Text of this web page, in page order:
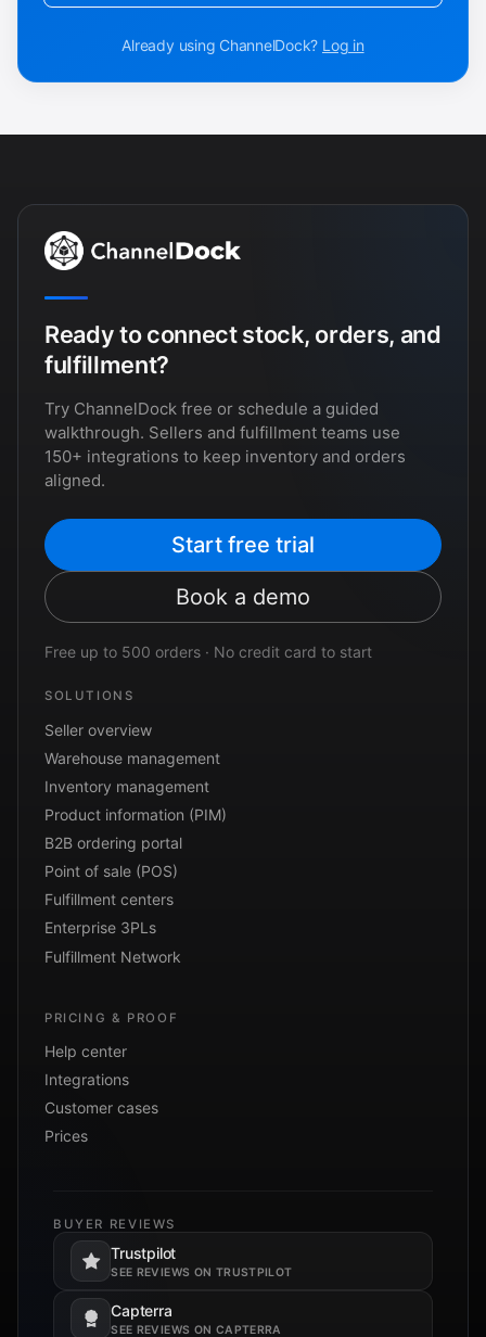
Already using ChannelDock? Log in
Ready to connect stock, orders, and
fulfillment?
Try ChannelDock free or schedule a guided
walkthrough. Sellers and fulfillment teams use
150+ integrations to keep inventory and orders
aligned.
Start free trial
Book a demo
Free up to 500 orders · No credit card to start
SOLUTIONS
Seller overview
Warehouse management
Inventory management
Product information (PIM)
B2B ordering portal
Point of sale (POS)
Fulfillment centers
Enterprise 3PLs
Fulfillment Network
PRICING & PROOF
Help center
Integrations
Customer cases
Prices
BUYER REVIEWS
Trustpilot
SEE REVIEWS ON TRUSTPILOT
Opens in a new tab.
Capterra
SEE REVIEWS ON CAPTERRA
Opens in a new tab.